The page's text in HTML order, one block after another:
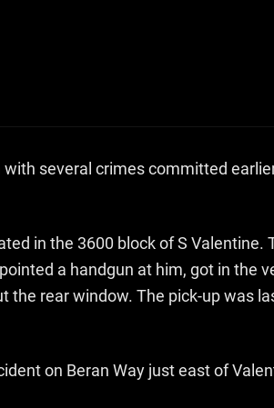
several crimes committed
in the 3600 block of S Valentine.
a handgun at him, got in the
rear window. The pick-up was
on Beran Way just east of